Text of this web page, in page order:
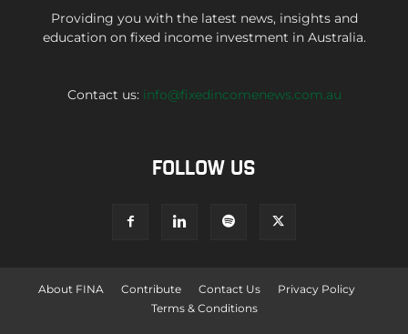
Providing you with the latest news, insights and
education on fixed income investment in Australia.
Contact us: info@fixedincomenews.com.au
FOLLOW US
About FINA Contribute Contact Us
Privacy Policy
Terms & Conditions